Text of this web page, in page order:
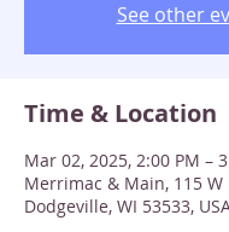
See other
Time & Location
Mar 02, 2025, 2:00 PM –
Merrimac & Main, 115
Dodgeville, WI 53533,